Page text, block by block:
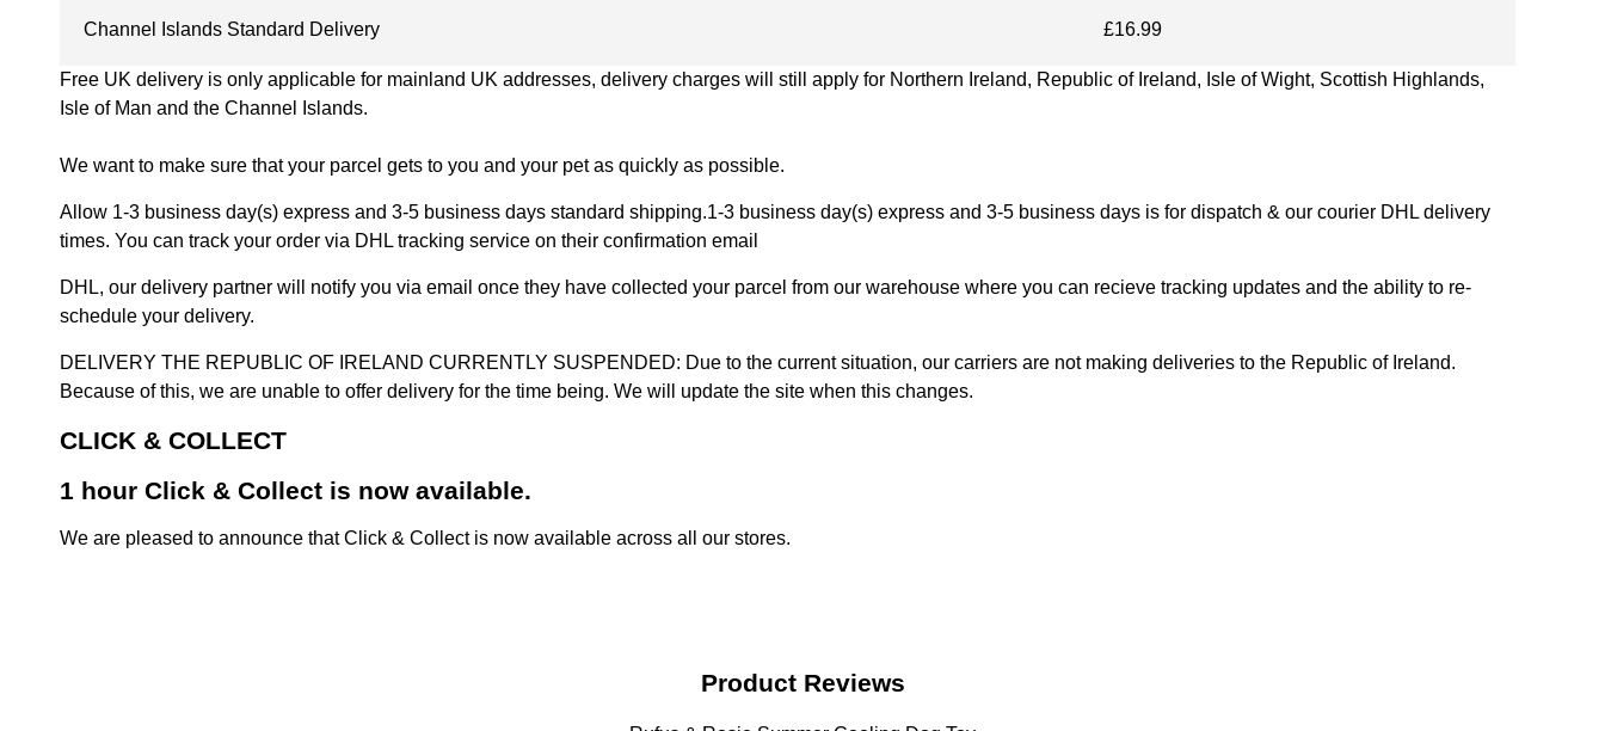
Channel Islands Standard Delivery £16.99
Free UK delivery is only applicable for mainland UK addresses, delivery charges will still apply for Northern Ireland, Republic of Ireland, Isle of Wight, Scottish Highlands,
Isle of Man and the Channel Islands.
We want to make sure that your parcel gets to you and your pet as quickly as possible.
Allow 1-3 business day(s) express and 3-5 business days standard shipping.1-3 business day(s) express and 3-5 business days is for dispatch & our courier DHL delivery
times. You can track your order via DHL tracking service on their confirmation email
DHL, our delivery partner will notify you via email once they have collected your parcel from our warehouse where you can recieve tracking updates and the ability to re-
schedule your delivery.
DELIVERY THE REPUBLIC OF IRELAND CURRENTLY SUSPENDED: Due to the current situation, our carriers are not making deliveries to the Republic of Ireland.
Because of this, we are unable to offer delivery for the time being. We will update the site when this changes.
CLICK & COLLECT
1 hour Click & Collect is now available.
We are pleased to announce that Click & Collect is now available across all our stores.
Product Reviews